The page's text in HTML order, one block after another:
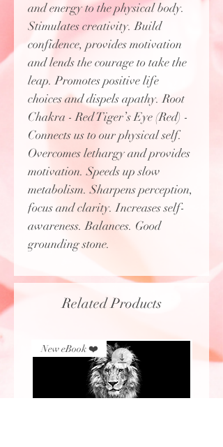
and energy to the physical body.
Stimulates creativity. Build
confidence, provides motivation
and lends the courage to take the
leap. Promotes positive life
choices and dispels apathy. Root
Chakra - Red Tiger’s Eye (Red) -
Connects us to our physical self.
Overcomes lethargy and provides
motivation. Speeds up slow
metabolism. Sharpens perception,
focus and clarity. Increases self-
awareness. Balances. Good
grounding stone.
Related Products
New eBook ❤️